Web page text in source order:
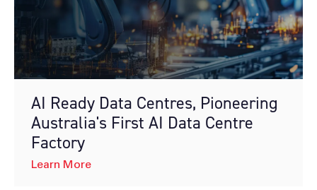
AI Ready Data Centres, Pioneering
Australia's First AI Data Centre
Factory
Learn More